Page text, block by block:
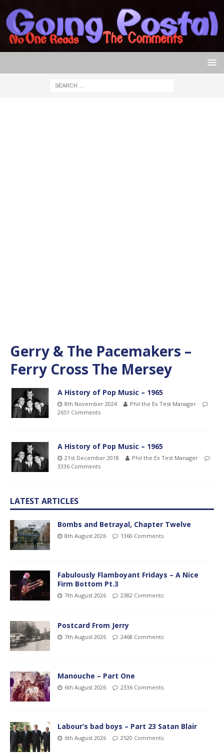
Gerry & The Pacemakers –
Ferry Cross The Mersey
A History of Pop Music – 1965
8th November 2024
Phil the Ex Test Manager
2651 Comments
A History of Pop Music – 1965
21st December 2018
Phil the Ex Test Manager
3336 Comments
LATEST ARTICLES
Bombs and Betrayal, Chapter Twelve
8th August 2026 1360 Comments
Fabulously Flamboyant Fridays – A Nice
Firm Bottom Pt.3
7th August 2026 2382 Comments
Postcard From Jerry
7th August 2026 2468 Comments
Manouche – Part One
6th August 2026 2336 Comments
Labour’s bad boys – Part 23 Satan Blair
6th August 2026 2520 Comments